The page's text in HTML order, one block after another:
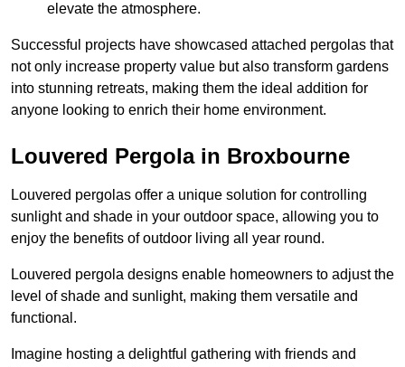
elevate the atmosphere.
Successful projects have showcased attached pergolas that
not only increase property value but also transform gardens
into stunning retreats, making them the ideal addition for
anyone looking to enrich their home environment.
Louvered Pergola in Broxbourne
Louvered pergolas offer a unique solution for controlling
sunlight and shade in your outdoor space, allowing you to
enjoy the benefits of outdoor living all year round.
Louvered pergola designs enable homeowners to adjust the
level of shade and sunlight, making them versatile and
functional.
Imagine hosting a delightful gathering with friends and